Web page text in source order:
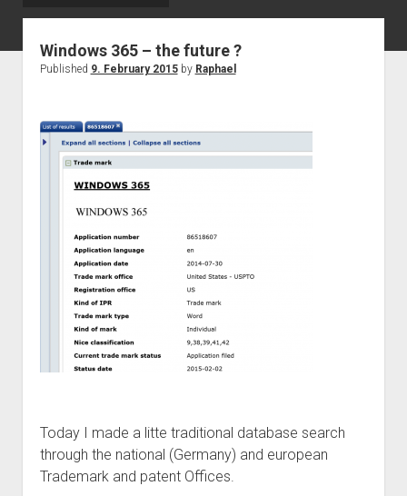
Office 365
knowledge-base
GDPR
imprint
data protection
Windows 365 – the future ?
Published 9. February 2015by Raphael
Today I made a litte traditional database search
through the national (Germany) and european
Trademark and patent Offices.